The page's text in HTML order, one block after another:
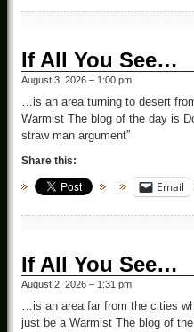
If All You See…
August 3, 2026 – 1:00 pm
…is an area turning to desert
Warmist The blog of the day is
straw man argument”
Share this:
Email
If All You See…
August 2, 2026 – 1:31 pm
…is an area far from the cities
just be a Warmist The blog of